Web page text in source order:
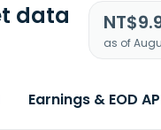
data
as of
Earnings & EOD